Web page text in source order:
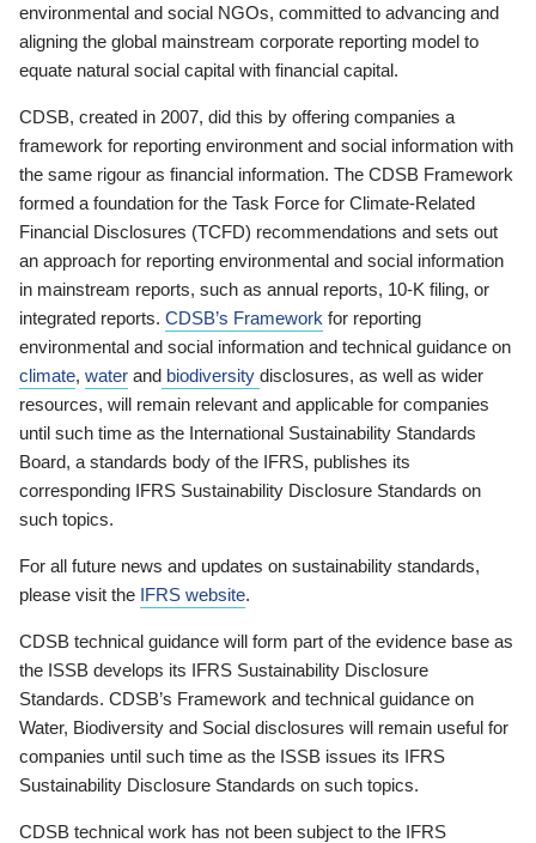
environmental and social NGOs, committed to advancing and
aligning the global mainstream corporate reporting model to
equate natural social capital with financial capital.
CDSB, created in 2007, did this by offering companies a
framework for reporting environment and social information with
the same rigour as financial information. The CDSB Framework
formed a foundation for the Task Force for Climate-Related
Financial Disclosures (TCFD) recommendations and sets out
an approach for reporting environmental and social information
in mainstream reports, such as annual reports, 10-K filing, or
integrated reports. CDSB’s Framework for reporting
environmental and social information and technical guidance on
climate, water and biodiversity disclosures, as well as wider
resources, will remain relevant and applicable for companies
until such time as the International Sustainability Standards
Board, a standards body of the IFRS, publishes its
corresponding IFRS Sustainability Disclosure Standards on
such topics.
For all future news and updates on sustainability standards,
please visit the IFRS website.
CDSB technical guidance will form part of the evidence base as
the ISSB develops its IFRS Sustainability Disclosure
Standards. CDSB’s Framework and technical guidance on
Water, Biodiversity and Social disclosures will remain useful for
companies until such time as the ISSB issues its IFRS
Sustainability Disclosure Standards on such topics.
CDSB technical work has not been subject to the IFRS